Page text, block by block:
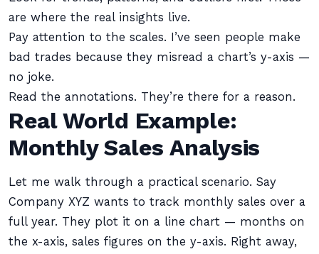
are where the real insights live.
Pay attention to the scales. I’ve seen people make
bad trades because they misread a chart’s y-axis —
no joke.
Read the annotations. They’re there for a reason.
Real World Example:
Monthly Sales Analysis
Let me walk through a practical scenario. Say
Company XYZ wants to track monthly sales over a
full year. They plot it on a line chart — months on
the x-axis, sales figures on the y-axis. Right away,